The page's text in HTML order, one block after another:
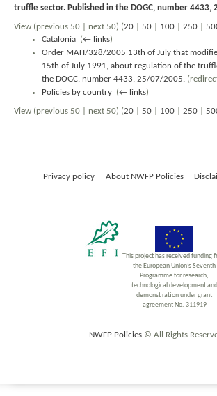
truffle sector. Published in the DOGC, number 4433,
View (previous 50 | next 50) (20 50 100 250
Catalonia (← links)
Order MAH/328/2005 13th of July that
15th of July 1991, about regulation of the
the DOGC, number 4433, 25/07/2005.
Policies by country (← links)
View (previous 50 | next 50) (20 50 100 250
Privacy policy About NWFP Policies
This project has received funding
the European Union’s Seventh
Programme for research,
technological development and
demonst ration under grant
agreement No. 311919
NWFP Policies© All Rights